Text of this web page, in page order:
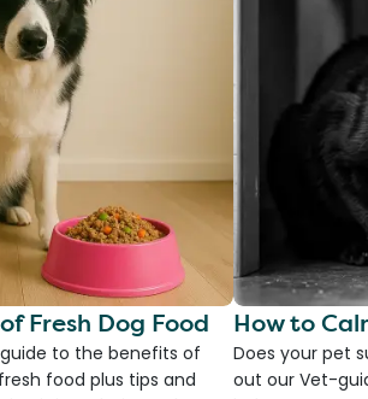
Fresh Dog Food
to the benefits of
food plus tips and
How to
Does your pet
out our Vet-